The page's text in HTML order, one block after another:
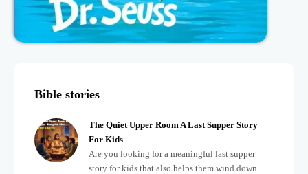
Bible stories
The Quiet Upper Room A Last Supper Story
For Kids
Are you looking for a meaningful last supper
story for kids that also helps them wind down